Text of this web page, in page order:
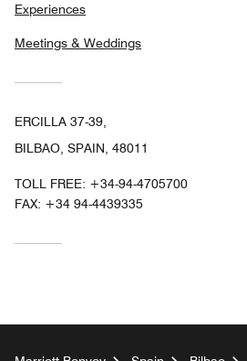
Experiences
Meetings & Weddings
ERCILLA 37-39,
BILBAO, SPAIN, 48011
TOLL FREE: +34-94-4705700
FAX: +34 94-4439335